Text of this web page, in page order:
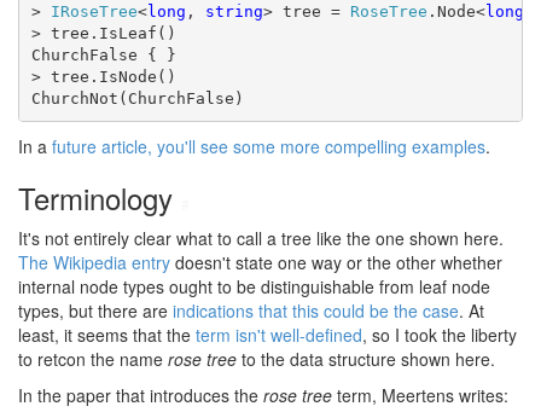
> IRoseTree<long , string> tree = RoseTree .Node<long
> tree.IsLeaf()
ChurchFalse { }
> tree.IsNode()
ChurchNot(ChurchFalse)
In a future article, you'll see some more compelling examples.
Terminology
It's not entirely clear what to call a tree like the one shown here.
The Wikipedia entry doesn't state one way or the other whether
internal node types ought to be distinguishable from leaf node
types, but there are indications that this could be the case. At
least, it seems that the term isn't well-defined, so I took the liberty
to retcon the name rose tree to the data structure shown here.
In the paper that introduces the rose tree term, Meertens writes: